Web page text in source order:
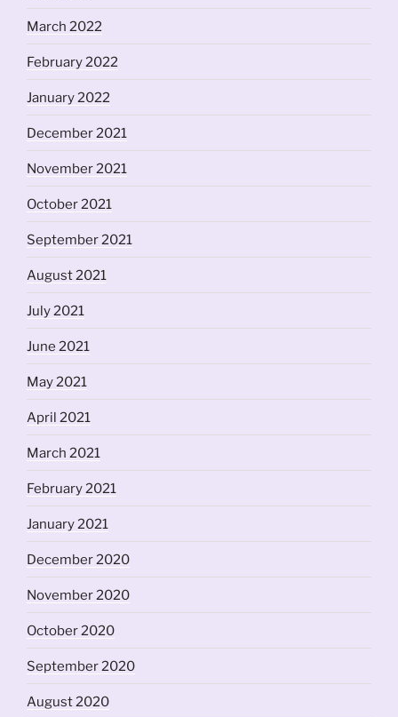
March 2022
February 2022
January 2022
December 2021
November 2021
October 2021
September 2021
August 2021
July 2021
June 2021
May 2021
April 2021
March 2021
February 2021
January 2021
December 2020
November 2020
October 2020
September 2020
August 2020